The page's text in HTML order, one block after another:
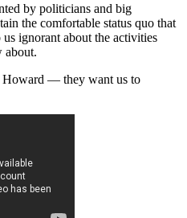
by politicians and big
the comfortable status quo that
ignorant about the activities
about.
Howard — they want us to